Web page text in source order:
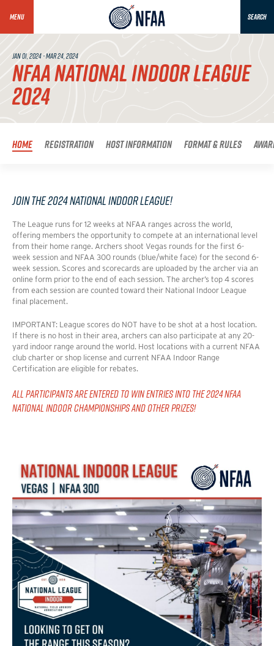
MENU SEARCH
JAN 01, 2024 - MAR 24, 2024
NFAA NATIONAL INDOOR LEAGUE
2024
Home Registration Host Information Format & Rules
Join the 2024 National Indoor League!
The League runs for 12 weeks at NFAA ranges across the world,
offering members the opportunity to compete at an international level
from their home range. Archers shoot Vegas rounds for the first 6-
week session and NFAA 300 rounds (blue/white face) for the second 6-
week session. Scores and scorecards are uploaded by the archer via an
online form prior to the end of each session. The archer’s top 4 scores
from each session are counted toward their National Indoor League
final placement.
IMPORTANT: League scores do NOT have to be shot at a host location.
If there is no host in their area, archers can also participate at any 20-
yard indoor range around the world. Host locations with a current NFAA
club charter or shop license and current NFAA Indoor Range
Certification are eligible for rebates.
ALL PARTICIPANTS ARE ENTERED TO WIN ENTRIES INTO THE 2024 NFAA
NATIONAL INDOOR CHAMPIONSHIPS AND OTHER PRIZES!